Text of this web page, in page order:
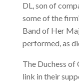
DL, son of
some of the
Band of Her
performed, as
The Duchess of
link in their